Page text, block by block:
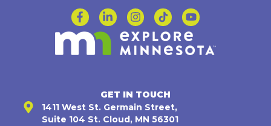
GET IN TOUCH
1411 West St. Germain Street,
Suite 104 St. Cloud, MN 56301